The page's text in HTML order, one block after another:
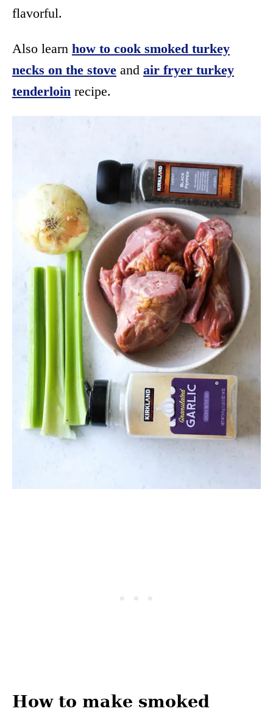
flavorful.
Also learn how to cook smoked turkey
necks on the stove and air fryer turkey
tenderloin recipe.
How to make smoked